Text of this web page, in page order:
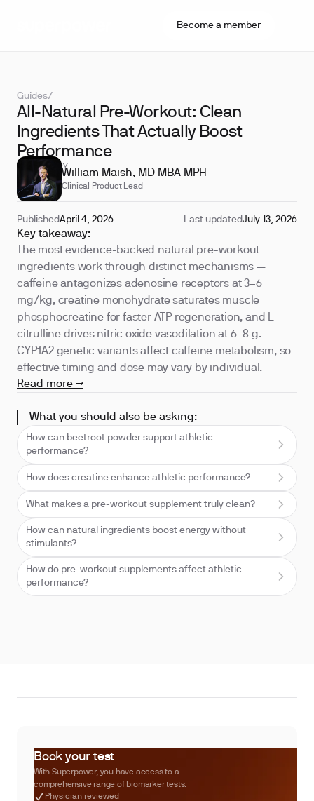
Become a member
Guides/
All-Natural Pre-Workout: Clean
Ingredients That Actually Boost
Performance
REVIEWED BY
William Maish, MD MBA MPH
Clinical Product Lead
PublishedApril 4, 2026 Last updatedJuly 13, 2026
Key takeaway:
The most evidence-backed natural pre-workout
ingredients work through distinct mechanisms —
caffeine antagonizes adenosine receptors at 3–6
mg/kg, creatine monohydrate saturates muscle
phosphocreatine for faster ATP regeneration, and L-
citrulline drives nitric oxide vasodilation at 6–8 g.
CYP1A2 genetic variants affect caffeine metabolism, so
effective timing and dose may vary by individual.
Read more →
What you should also be asking:
How can beetroot powder support athletic
performance?
How does creatine enhance athletic performance?
What makes a pre-workout supplement truly clean?
How can natural ingredients boost energy without
stimulants?
How do pre-workout supplements affect athletic
performance?
Book your test
With Superpower, you have access to a
comprehensive range of biomarker tests.
Physician reviewed